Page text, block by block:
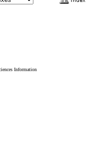
Information